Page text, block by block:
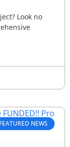
Look no
FEATURED NEWS